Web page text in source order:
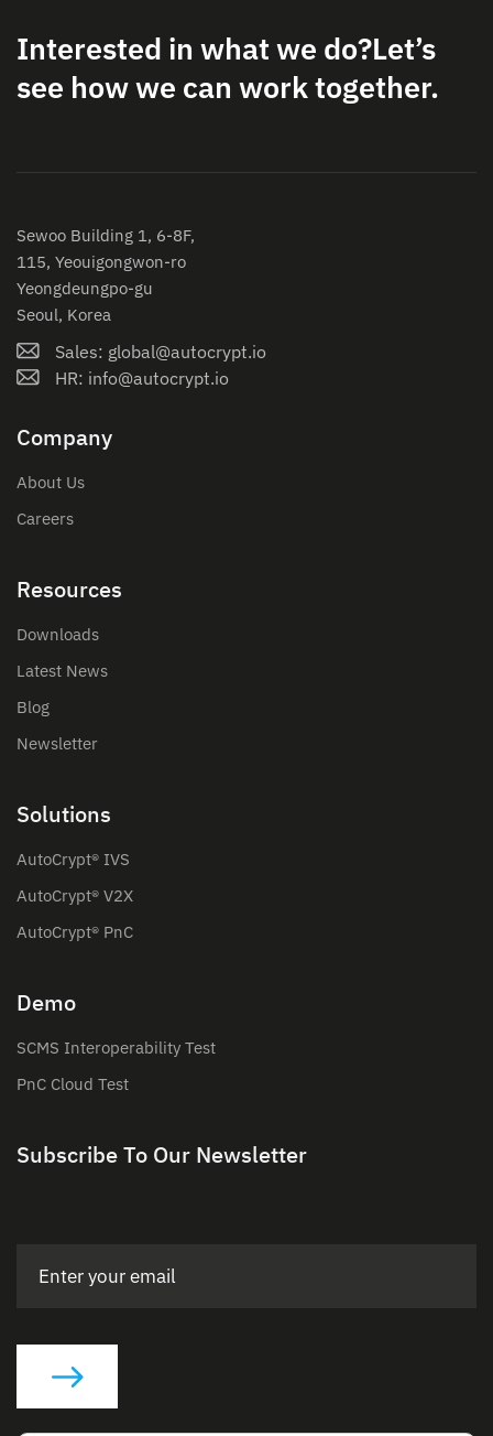
Interested in what we do?Let’s
see how we can work together.
Sewoo Building 1, 6-8F,
115, Yeouigongwon-ro
Yeongdeungpo-gu
Seoul, Korea
Sales: global@autocrypt.io
HR: info@autocrypt.io
Company
About Us
Careers
Resources
Downloads
Latest News
Blog
Newsletter
Solutions
AutoCrypt® IVS
AutoCrypt® V2X
AutoCrypt® PnC
Demo
SCMS Interoperability Test
PnC Cloud Test
Subscribe To Our Newsletter